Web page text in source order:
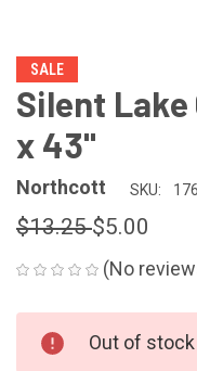
SALE
Silent Lake
x 43"
Northcott SKU:
$13.25$5.00
(No
STOCK:
Out of stock